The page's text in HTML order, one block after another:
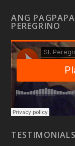
ANG
PEREGRINO